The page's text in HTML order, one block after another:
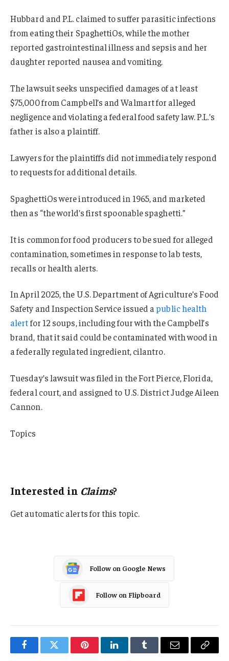
Hubbard and P.L. claimed to suffer parasitic infections
from eating their SpaghettiOs, while the mother
reported gastrointestinal illness and sepsis and her
daughter reported nausea and vomiting.
The lawsuit seeks unspecified damages of at least
$75,000 from Campbell’s and Walmart for alleged
negligence and violating a federal food safety law. P.L.’s
father is also a plaintiff.
Lawyers for the plaintiffs did not immediately respond
to requests for additional details.
SpaghettiOs were introduced in 1965, and marketed
then as “the world’s first spoonable spaghetti.”
It is common for food producers to be sued for alleged
contamination, sometimes in response to lab tests,
recalls or health alerts.
In April 2025, the U.S. Department of Agriculture’s Food
Safety and Inspection Service issued apublic health
alertfor 12 soups, including four with the Campbell’s
brand, that it said could be contaminated with wood in
a federally regulated ingredient, cilantro.
Tuesday’s lawsuit was filed in the Fort Pierce, Florida,
federal court, and assigned to U.S. District Judge Aileen
Cannon.
Topics
Interested in Claims?
Get automatic alerts for this topic.
Follow on Google News
Follow on Flipboard
FacebookTwitter PinterestLinkedInTumblr Email Copy